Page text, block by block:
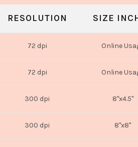
RESOLUTION SIZE
72 dpi Online
72 dpi Online
300 dpi 8"x4.5"
300 dpi 8"x8"